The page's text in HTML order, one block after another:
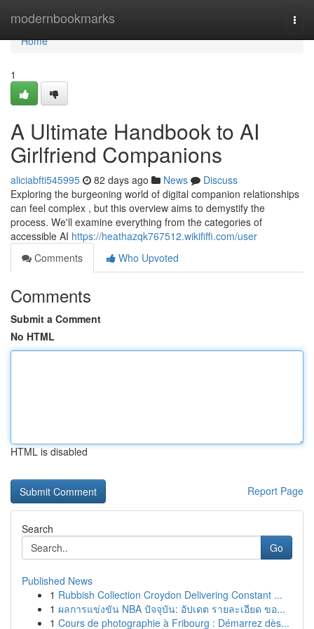
modernbookmarks
Home
Home
1
A Ultimate Handbook to AI
Girlfriend Companions
aliciabfti545995 82 days ago News
Discuss
Exploring the burgeoning world of digital companion relationships
can feel complex , but this overview aims to demystify the
process. We'll examine everything from the categories of
accessible AI https://heathazqk767512.wikififfi.com/user
Comments
Who Upvoted
Comments
Submit a Comment
No HTML
HTML is disabled
Report Page
Search
Go
Published News
1 Rubbish Collection Croydon Delivering Constant ...
1 ผลการแข่งขัน NBA ปัจจุบัน: อัปเดต รายละเอียด ขอ...
1 Cours de photographie à Fribourg : Démarrez dès...